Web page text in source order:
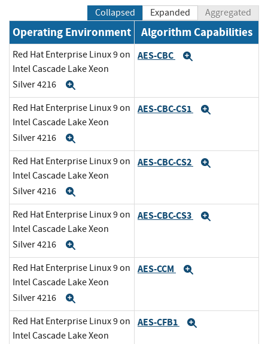
Collapsed Expanded Aggregated
Operating Environment Algorithm Capabilities
Red Hat Enterprise Linux 9 on
Intel Cascade Lake Xeon
Silver 4216
AES-CBC
Red Hat Enterprise Linux 9 on
Intel Cascade Lake Xeon
Silver 4216
AES-CBC-CS1
Red Hat Enterprise Linux 9 on
Intel Cascade Lake Xeon
Silver 4216
AES-CBC-CS2
Red Hat Enterprise Linux 9 on
Intel Cascade Lake Xeon
Silver 4216
AES-CBC-CS3
Red Hat Enterprise Linux 9 on
Intel Cascade Lake Xeon
Silver 4216
AES-CCM
Red Hat Enterprise Linux 9 on
Intel Cascade Lake Xeon
AES-CFB1